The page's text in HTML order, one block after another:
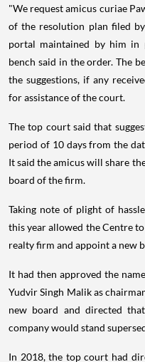
"We request amicus curiae
of the resolution plan filed
portal maintained by him in
bench said in the order. The
the suggestions, if any
for assistance of the court.
The top court said that
period of 10 days from the
It said the amicus will share
board of the firm.
Taking note of plight of
this year allowed the Centre
realty firm and appoint a new
It had then approved the
Yudvir Singh Malik as
new board and directed
company would stand
In 2018, the top court had